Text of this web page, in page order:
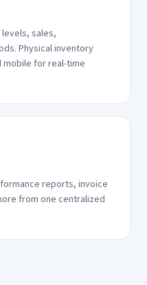
sales,
Physical inventory
for real-time
reports, invoice
from one centralized